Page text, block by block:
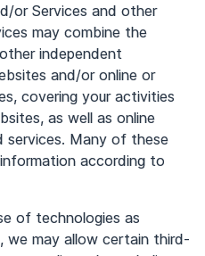
or Services and other
may combine the
independent
and/or online or
covering your activities
as well as online
services. Many of these
according to
of technologies as
we may allow certain third-